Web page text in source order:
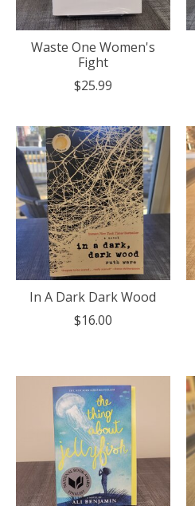
Waste One Women's
Fight
$25.99
In A Dark Dark Wood
$16.00